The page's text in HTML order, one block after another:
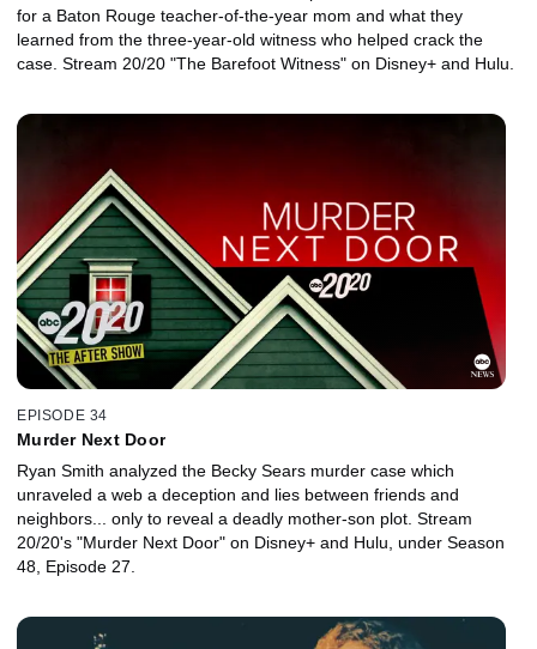
for a Baton Rouge teacher-of-the-year mom and what they
learned from the three-year-old witness who helped crack the
case. Stream 20/20 "The Barefoot Witness" on Disney+ and Hulu.
EPISODE 34
Murder Next Door
Ryan Smith analyzed the Becky Sears murder case which
unraveled a web a deception and lies between friends and
neighbors... only to reveal a deadly mother-son plot. Stream
20/20's "Murder Next Door" on Disney+ and Hulu, under Season
48, Episode 27.